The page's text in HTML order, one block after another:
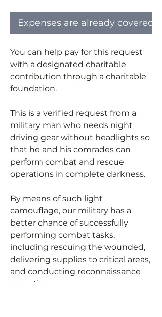
Expenses are already covered
You can help pay for this request
with a designated charitable
contribution through a charitable
foundation.
This is a verified request from a
military man who needs night
driving gear without headlights so
that he and his comrades can
perform combat and rescue
operations in complete darkness.
By means of such light
camouflage, our military has a
better chance of successfully
performing combat tasks,
including rescuing the wounded,
delivering supplies to critical areas,
and conducting reconnaissance
operations.